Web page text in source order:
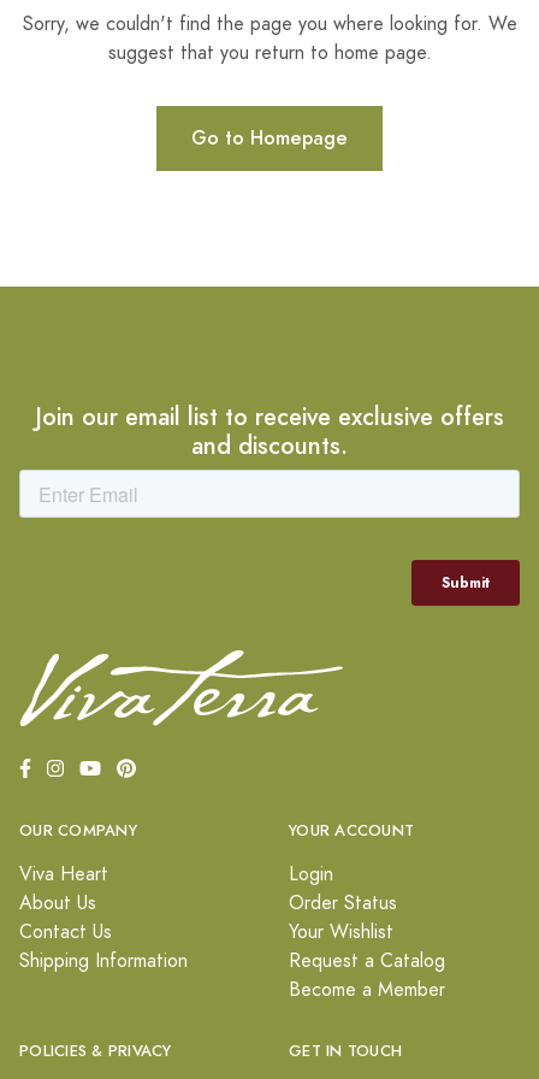
Sorry, we couldn't find the page you where looking for. We
suggest that you return to home page.
Go to Homepage
Join our email list to receive exclusive offers
and discounts.
OUR COMPANY
Viva Heart
About Us
Contact Us
Shipping Information
YOUR ACCOUNT
Login
Order Status
Your Wishlist
Request a Catalog
Become a Member
POLICIES & PRIVACY GET IN TOUCH